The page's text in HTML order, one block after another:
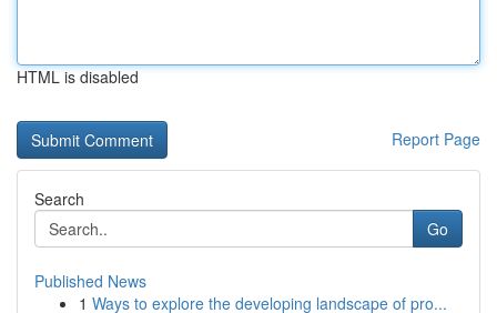
HTML is disabled
Report Page
Search
Go
Published News
1 Ways to explore the developing landscape of pro...